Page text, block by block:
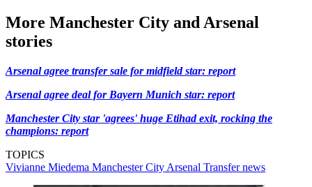
More Manchester City and Arsenal
stories
Arsenal agree transfer sale for midfield star: report
Arsenal agree deal for Bayern Munich star: report
Manchester City star 'agrees' huge Etihad exit, rocking the
champions: report
TOPICS
Vivianne Miedema Manchester City Arsenal Transfer news